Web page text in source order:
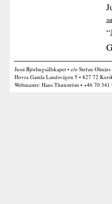
Jussi Björlingsällskapet • c/o Stefan Olmårs
Hovra Gamla Landsvägen 5 • 827 72
Webmaster: Hans Thunström • +46 70 341